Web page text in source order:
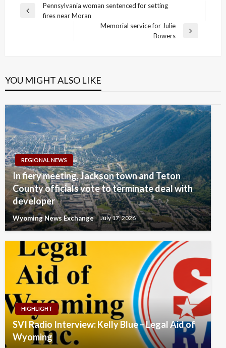
Post
navigation
Previous
Pennsylvania woman sentenced for setting
fires near Moran
Memorial service for Julie
Bowers
YOU MIGHT ALSO LIKE
REGIONAL NEWS
In fiery meeting, Jackson town and Teton
County officials vote to terminate deal with
developer
Wyoming News Exchange July 17, 2026
HIGHLIGHT
SVI Radio Interview: Kelly Blue – Legal Aid of
Wyoming